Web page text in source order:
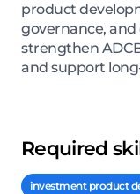
product
governance,
strengthen
and support
Required
investment product